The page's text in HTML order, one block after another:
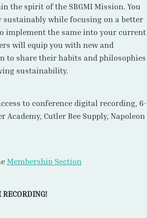
the spirit of the SBGMI Mission. You
while focusing on a better
implement the same into your current
will equip you with new and
to share their habits and philosophies
sustainability.
to conference digital recording, 6-
Cutler Bee Supply, Napoleon
Membership Section
RECORDING!